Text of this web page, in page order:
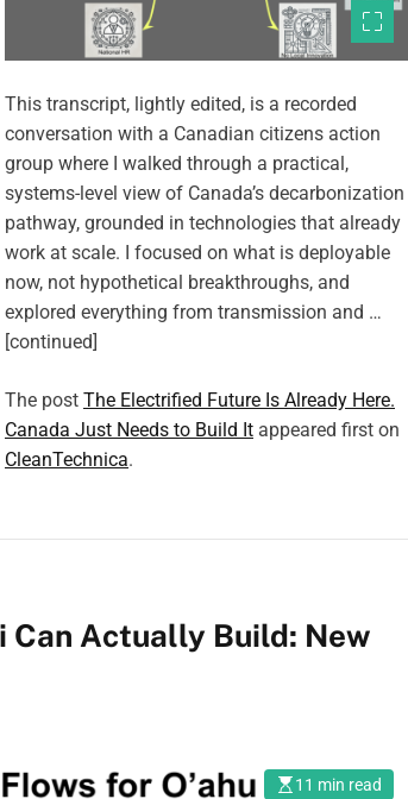
This transcript, lightly edited, is a recorded
conversation with a Canadian citizens action
group where I walked through a practical,
systems-level view of Canada’s decarbonization
pathway, grounded in technologies that already
work at scale. I focused on what is deployable
now, not hypothetical breakthroughs, and
explored everything from transmission and …
[continued]
The post The Electrified Future Is Already Here.
Canada Just Needs to Build It appeared first on
CleanTechnica.
Can Actually Build: New
11 min read